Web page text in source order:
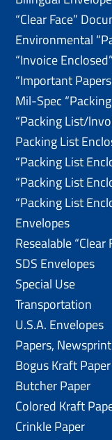
“Clear Face”
Environmental
“Invoice
“Important
Mil-Spec
“Packing List/
Packing List
“Packing List
“Packing List
“Packing List
Envelopes
Resealable
SDS Envelopes
Special Use
Transportation
U.S.A. Envelopes
Papers,
Bogus Kraft
Butcher Paper
Colored Kraft
Crinkle Paper